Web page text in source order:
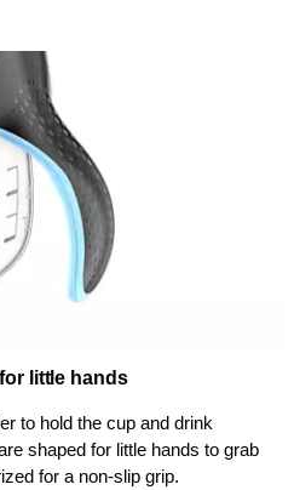
little hands
to hold the cup and drink
shaped for little hands to grab
for a non-slip grip.